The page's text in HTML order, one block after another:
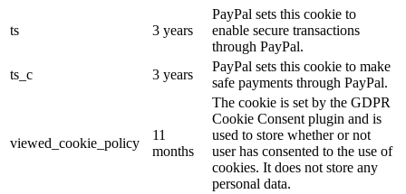
ts 3 years
PayPal sets this cookie to
enable secure transactions
through PayPal.
ts_c
3 years
PayPal sets this cookie to make
safe payments through PayPal.
viewed_cookie_policy
11
months
The cookie is set by the GDPR
Cookie Consent plugin and is
used to store whether or not
user has consented to the use of
cookies. It does not store any
personal data.